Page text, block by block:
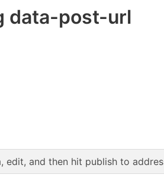
data-post-url
edit, and then hit publish to